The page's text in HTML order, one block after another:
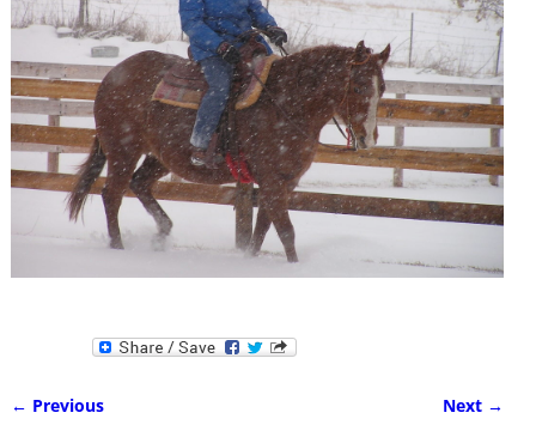
← Previous Next →